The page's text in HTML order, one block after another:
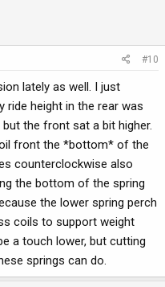
#10
lately as well. I just
height in the rear was
the front sat a bit higher.
front the *bottom* of the
counterclockwise also
the bottom of the spring
the lower spring perch
coils to support weight
a touch lower, but cutting
springs can do.